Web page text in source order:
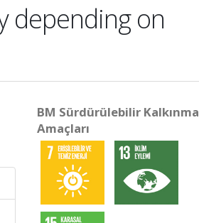
depending on
BM Sürdürülebilir Kalkınma
Amaçları